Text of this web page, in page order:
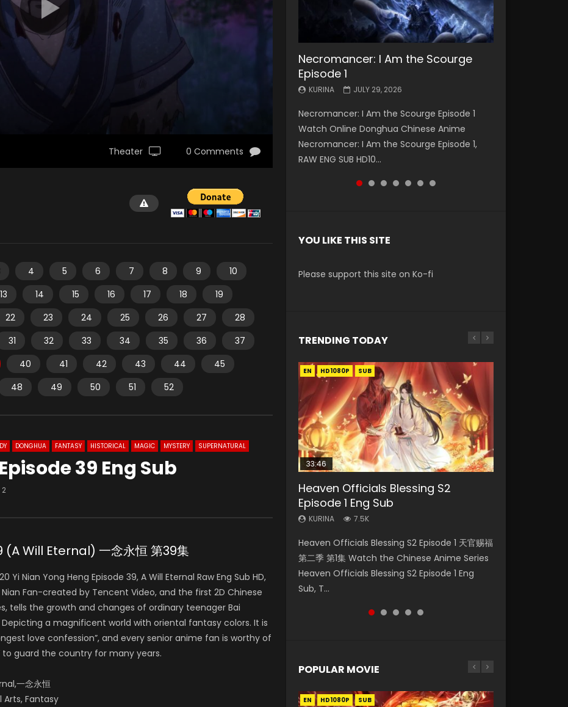
Theater 0 Comments
4 5 6 7 8 9
10
13 14 15 16 17 18
19
22 23 24 25 26 27
28
31 32 33 34 35 36
37
40 41 42 43 44
45
48 49 50 51 52
DONGHUA FANTASY HISTORICAL MAGIC MYSTERY SUPERNATURAL
39 Eng Sub
2
Will Eternal) 一念永恒 第39集
Nian Yong Heng Episode 39, A Will Eternal Raw Eng Sub HD,
Nian Fan-created by Tencent Video, and the first 2D Chinese
tells the growth and changes of ordinary teenager Bai
a magnificent world with oriental fantasy colors. It is
love confession”, and every senior anime fan is worthy of
to guard the country for many years.
一念永恒
Arts, Fantasy
Necromancer: I Am the Scourge
Episode 1
KURINA JULY 29, 2026
Necromancer: I Am the Scourge Episode 1
Watch Online Donghua Chinese Anime
Necromancer: I Am the Scourge Episode 1,
RAW ENG SUB HD10...
Battle Through The Heavens S5
Episode 199
KURINA MAY 19, 2026
Battle Through The Heavens S5 Episode 199 斗
破苍穹年番 第5季 Watch Online Donghua
Chinese Anime Battle Through The Heavens
S5 Episode 199, D...
Battle Through The Heavens S5
Episode 198
KURINA MAY 19, 2026
Battle Through The Heavens S5 Episode 198 斗
破苍穹年番 第5季 Watch Online Donghua
Chinese Anime Battle Through The Heavens
S5 Episode 198, D...
Swallowed Star Episode 221
KURINA
Watch Chinese Anime Series Swallowed Star
Season 3 Episode 221 English Spanish Subtitle,
Tunsh...
Battle Through The Heavens S5
Episode 197
KURINA MAY 4, 2026
Battle Through The Heavens S5 Episode 197 斗
破苍穹年番 第5季 Watch Online Donghua
Chinese Anime Battle Through The Heavens
S5 Episode 197, D...
Battle Through The Heavens S5
Episode 196
KURINA APRIL 26, 2026
Battle Through The Heavens S5 Episode 196 斗
破苍穹年番 第5季 Watch Online Donghua
Chinese Anime Battle Through The Heavens
S5 Episode 196, D...
Swallowed Star Episode 220
KURINA
Watch Chinese Anime Series Swallowed Star
Season 3 Episode 220 English Spanish Subtitle,
Tunsh...
YOU LIKE THIS SITE
Please support this site on Ko-fi
TRENDING TODAY
EN HD1080P SUB
33:46
Heaven Officials Blessing S2
Episode 1 Eng Sub
KURINA 7.5K
Heaven Officials Blessing S2 Episode 1 天官赐福
第二季 第1集 Watch the Chinese Anime Series
Heaven Officials Blessing S2 Episode 1 Eng
Sub, T...
EN-ID HD1080P SUB
Necromancer: I Am the Scourge
Episode 1
KURINA 331
Necromancer: I Am the Scourge Episode 1
Watch Online Donghua Chinese Anime
Necromancer: I Am the Scourge Episode 1,
RAW ENG SUB HD10...
EN-ID HD1080P SUB
08:35
Wan Jie Shen Zhu Episode 182 Eng
Sub Indo
KURINA 769
Wan Jie Shen Zhu Episode 182 万界神主 第182
集. Online Streaming Donghua Chinese
Anime Wan Jie Shen Zhu Episode 182 Eng Sub.
Lord of The Un...
EN-ID HD1080P SUB
19:03
A Record of a Mortals Journey to
Immortality Episode 59
KURINA 1.3K
A Record of a Mortals Journey to Immortality
Episode 59 凡人修仙传 第59集 Donghua
Chinese Anime Series A Record of a Mortals
Journey to Imm...
EN-ID HD1080P SUB
19:01
A Record of a Mortals Journey to
Immortality Episode 49
KURINA 1.3K
A Record of a Mortals Journey to Immortality
Episode 49 凡人修仙传 第49集 Donghua
Chinese Anime Series A Record of a Mortals
Journey to Imm...
POPULAR MOVIE
EN HD1080P SUB
EN HD1080P SUB
EN HD1080P SUB
EN HD1080P SUB
EN HD1080P SUB